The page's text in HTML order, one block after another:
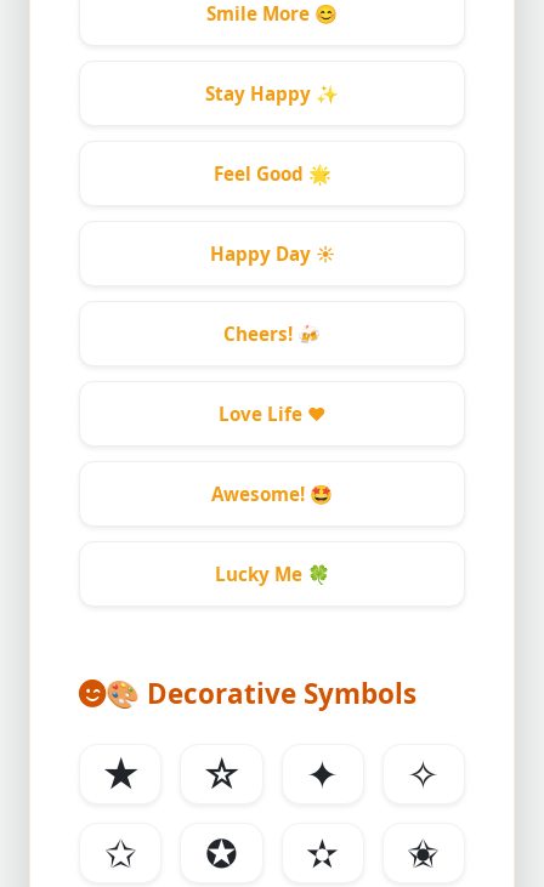
Smile More 😊
Stay Happy ✨
Feel Good 🌟
Happy Day ☀️
Cheers! 🍻
Love Life ❤️
Awesome! 🤩
Lucky Me 🍀
🎨 Decorative Symbols
★ ☆ ✦
✧
✩
✪ ✫
✬